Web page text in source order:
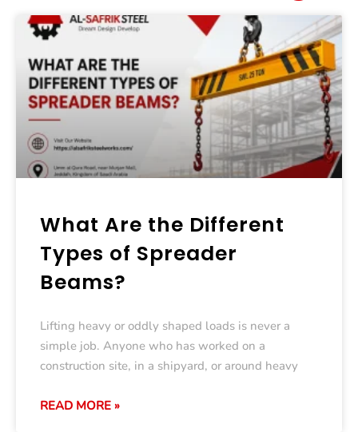
What Are the Different
Types of Spreader
Beams?
Lifting heavy or oddly shaped loads is never a
simple job. Anyone who has worked on a
construction site, in a shipyard, or around heavy
READ MORE »